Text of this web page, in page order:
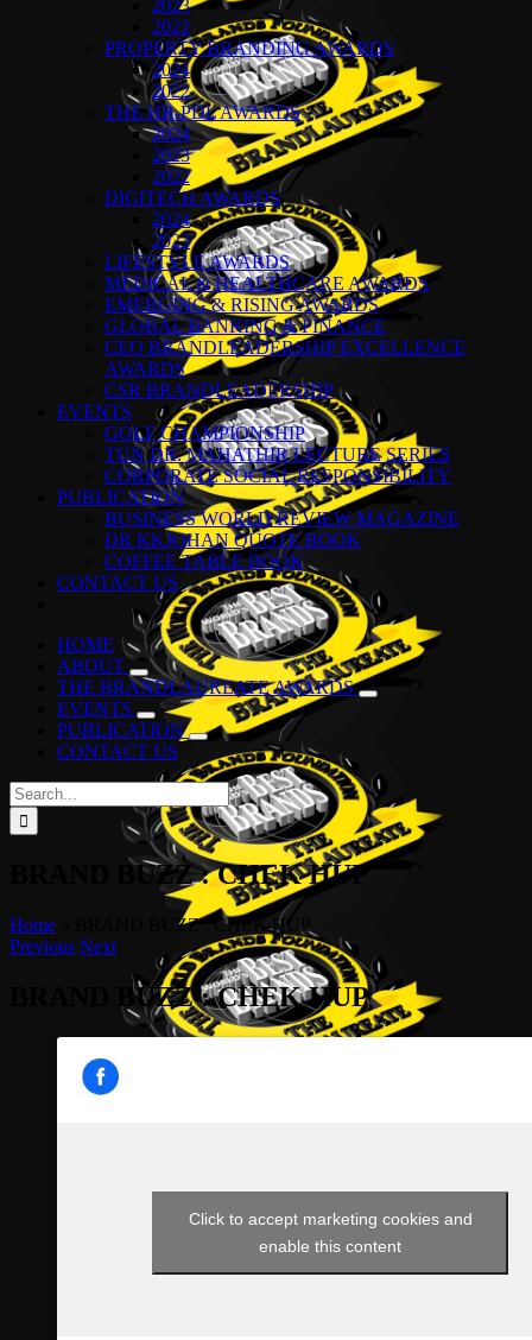
2023
2022
PROPERTY BRANDING AWARDS
2024
2022
THE HR-PDL AWARDS
2024
2023
2022
DIGITECH AWARDS
2024
2023
LIFESTYLE AWARDS
MEDICAL & HEALTHCARE AWARDS
EMERGING & RISING AWARDS
GLOBAL BANKING & FINANCE
CEO BRANDLEADERSHIP EXCELLENCE
AWARDS
CSR BRANDLEADERSHIP
EVENTS
GOLF CHAMPIONSHIP
TUN DR. MAHATHIR LECTURE SERIES
CORPORATE SOCIAL RESPONSIBILITY
PUBLICATION
BUSINESS WORLD REVIEW MAGAZINE
DR KKJOHAN QUOTE BOOK
COFFEE TABLE BOOK
CONTACT US
HOME
ABOUT
THE BRANDLAUREATE AWARDS
EVENTS
PUBLICATION
CONTACT US
Search
for:
BRAND BUZZ : CHEK HUP
Home
BRAND BUZZ : CHEK HUP
Previous Next
BRAND BUZZ : CHEK HUP
Click to accept marketing cookies and
enable this content